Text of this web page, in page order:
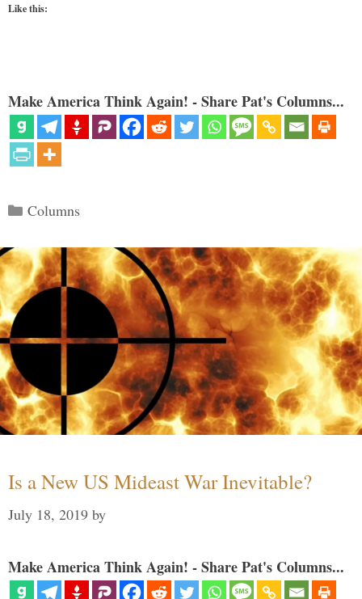
Like this:
Make America Think Again! - Share Pat's Columns...
Categories
Columns
Is a New US Mideast War Inevitable?
July 18, 2019 by
Make America Think Again! - Share Pat's Columns...